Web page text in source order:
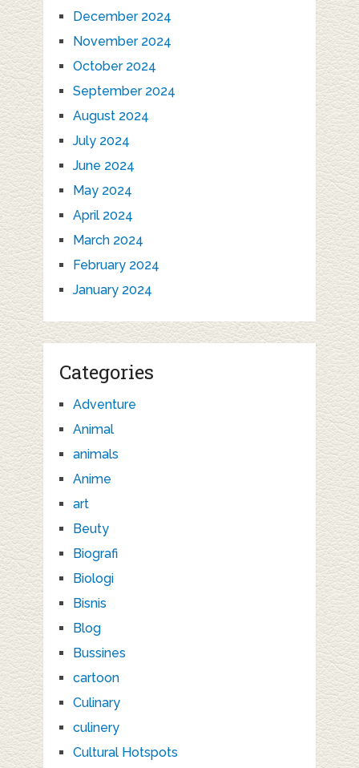
December 2024
November 2024
October 2024
September 2024
August 2024
July 2024
June 2024
May 2024
April 2024
March 2024
February 2024
January 2024
Categories
Adventure
Animal
animals
Anime
art
Beuty
Biografi
Biologi
Bisnis
Blog
Bussines
cartoon
Culinary
culinery
Cultural Hotspots